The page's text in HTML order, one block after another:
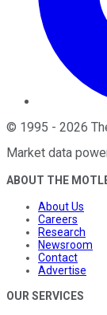
© 1995 - 2026
Market data
ABOUT THE
About Us
Careers
Research
Newsroom
Contact
Advertise
OUR SERVICES